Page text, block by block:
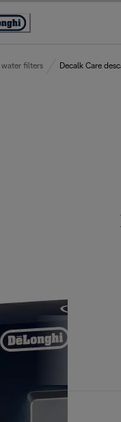
water filters Decalk Care